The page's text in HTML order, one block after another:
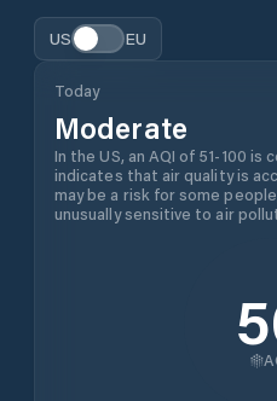
US EU
Today
Moderate
In the US, an AQI of 51-100
indicates that air quality is
may be a risk for some
unusually sensitive to air